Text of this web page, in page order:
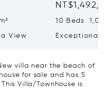
View
10 Beds 1,020
Exceptional
villa near the beach of
for sale and has 5
Villa/Townhouse is